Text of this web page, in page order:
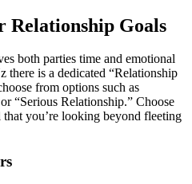
Relationship Goals
both parties time and emotional
there is a dedicated “Relationship
from options such as
“Serious Relationship.” Choose
you’re looking beyond fleeting